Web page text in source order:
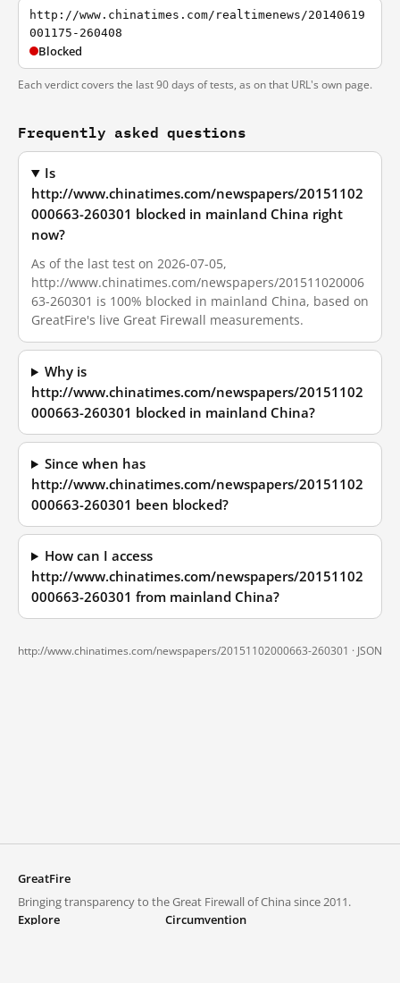
http://www.chinatimes.com/realtimenews/20140619
001175-260408
Blocked
Each verdict covers the last 90 days of tests, as on that URL's own page.
Frequently asked questions
Is
http://www.chinatimes.com/newspapers/20151102
000663-260301 blocked in mainland China right
now?
As of the last test on 2026-07-05,
http://www.chinatimes.com/newspapers/201511020006
63-260301 is 100% blocked in mainland China, based on
GreatFire's live Great Firewall measurements.
Why is
http://www.chinatimes.com/newspapers/20151102
000663-260301 blocked in mainland China?
Since when has
http://www.chinatimes.com/newspapers/20151102
000663-260301 been blocked?
How can I access
http://www.chinatimes.com/newspapers/20151102
000663-260301 from mainland China?
http://www.chinatimes.com/newspapers/20151102000663-260301 · JSON
GreatFire
Bringing transparency to the Great Firewall of China since 2011.
Explore
Circumvention